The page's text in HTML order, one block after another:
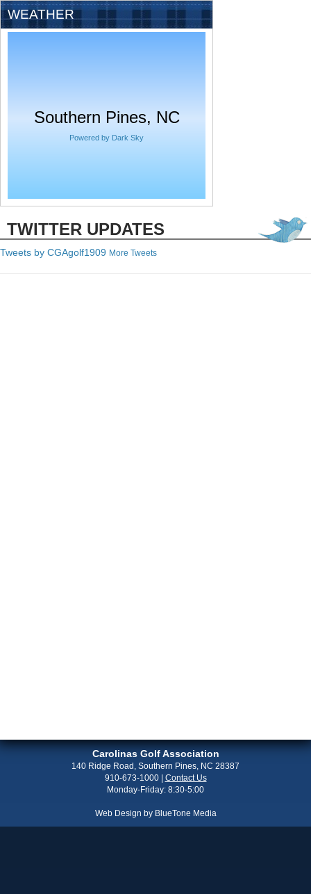
WEATHER
Southern Pines, NC
Powered by Dark Sky
TWITTER UPDATES
Tweets by CGAgolf1909 More Tweets
Carolinas Golf Association
140 Ridge Road, Southern Pines, NC 28387
910-673-1000| Contact Us
Monday-Friday: 8:30-5:00
Web Design by BlueTone Media